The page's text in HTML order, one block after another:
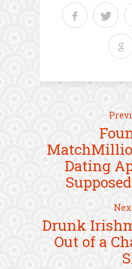
Dating
Drunk
Out of a